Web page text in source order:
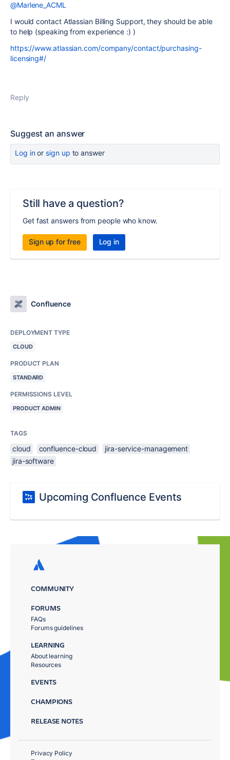
@Marlene_ACML
I would contact Atlassian Billing Support, they should be able
to help (speaking from experience :) )
https://www.atlassian.com/company/contact/purchasing-
licensing#/
Reply
Suggest an answer
Log inor sign up to answer
Still have a question?
Get fast answers from people who know.
Sign up for free Log in
Confluence
DEPLOYMENT TYPE
CLOUD
PRODUCT PLAN
STANDARD
PERMISSIONS LEVEL
PRODUCT ADMIN
TAGS
cloud confluence-cloud
jira-service-management
jira-software
Upcoming Confluence Events
COMMUNITY
FORUMS
FAQs
Forums guidelines
LEARNING
About learning
Resources
EVENTS
CHAMPIONS
RELEASE NOTES
Privacy Policy